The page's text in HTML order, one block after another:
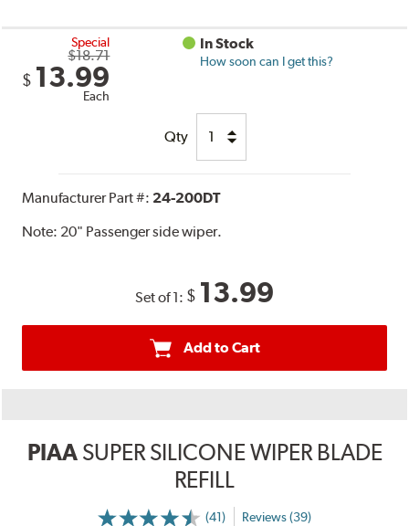
Special
$18.71
$ 13.99
Each
In Stock
How soon can I get this?
Qty
Manufacturer Part #: 24-200DT
Note: 20" Passenger side wiper.
Set of 1: $ 13.99
Add to Cart
PIAA SUPER SILICONE WIPER BLADE
REFILL
(41) Reviews (39)